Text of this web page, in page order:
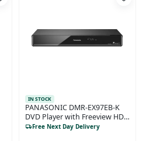
IN STOCK
PANASONIC DMR-EX97EB-K
DVD Player with Freeview HD
Recorder - 500 GB HDD
Free Next Day Delivery